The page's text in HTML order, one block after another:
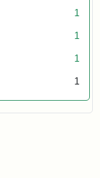
1
1
1
1